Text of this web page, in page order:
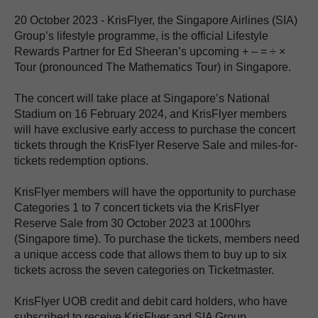
20 October 2023 - KrisFlyer, the Singapore Airlines (SIA)
Group’s lifestyle programme, is the official Lifestyle
Rewards Partner for Ed Sheeran’s upcoming + – = ÷ ×
Tour (pronounced The Mathematics Tour) in Singapore.
The concert will take place at Singapore’s National
Stadium on 16 February 2024, and KrisFlyer members
will have exclusive early access to purchase the concert
tickets through the KrisFlyer Reserve Sale and miles-for-
tickets redemption options.
KrisFlyer members will have the opportunity to purchase
Categories 1 to 7 concert tickets via the KrisFlyer
Reserve Sale from 30 October 2023 at 1000hrs
(Singapore time). To purchase the tickets, members need
a unique access code that allows them to buy up to six
tickets across the seven categories on Ticketmaster.
KrisFlyer UOB credit and debit card holders, who have